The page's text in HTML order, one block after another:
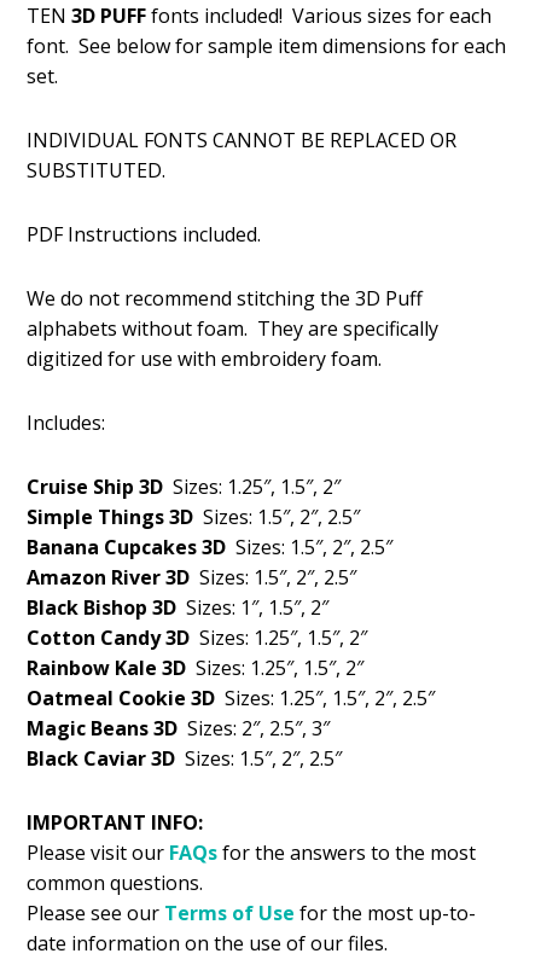
was:
is:
TEN3D PUFFfonts included! Various sizes for each
font. See below for sample item dimensions for each
set.
INDIVIDUAL FONTS CANNOT BE REPLACED OR
SUBSTITUTED.
PDF Instructions included.
We do not recommend stitching the 3D Puff
alphabets without foam. They are specifically
digitized for use with embroidery foam.
Includes:
Cruise Ship 3D Sizes: 1.25″, 1.5″, 2″
Simple Things 3D Sizes: 1.5″, 2″, 2.5″
Banana Cupcakes 3D Sizes: 1.5″, 2″, 2.5″
Amazon River 3D Sizes: 1.5″, 2″, 2.5″
Black Bishop 3D Sizes: 1″, 1.5″, 2″
Cotton Candy 3D Sizes: 1.25″, 1.5″, 2″
Rainbow Kale 3D Sizes: 1.25″, 1.5″, 2″
Oatmeal Cookie 3D Sizes: 1.25″, 1.5″, 2″, 2.5″
Magic Beans 3D Sizes: 2″, 2.5″, 3″
Black Caviar 3D Sizes: 1.5″, 2″, 2.5″
IMPORTANT INFO:
Please visit our FAQsfor the answers to the most
common questions.
Please see our Terms of Use for the most up-to-
date information on the use of our files.